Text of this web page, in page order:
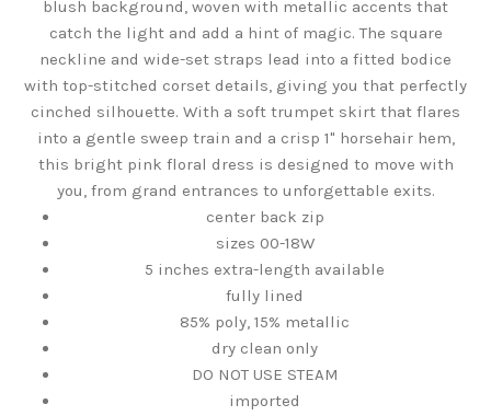
blush background, woven with metallic accents that
catch the light and add a hint of magic. The square
neckline and wide-set straps lead into a fitted bodice
with top-stitched corset details, giving you that perfectly
cinched silhouette. With a soft trumpet skirt that flares
into a gentle sweep train and a crisp 1" horsehair hem,
this bright pink floral dress is designed to move with
you, from grand entrances to unforgettable exits.
center back zip
sizes 00-18W
5 inches extra-length available
fully lined
85% poly, 15% metallic
dry clean only
DO NOT USE STEAM
imported